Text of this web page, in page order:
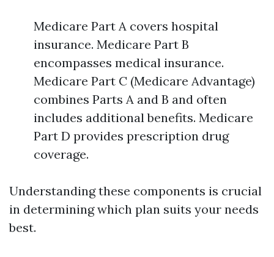
Medicare Part A covers hospital
insurance. Medicare Part B
encompasses medical insurance.
Medicare Part C (Medicare Advantage)
combines Parts A and B and often
includes additional benefits. Medicare
Part D provides prescription drug
coverage.
Understanding these components is crucial
in determining which plan suits your needs
best.